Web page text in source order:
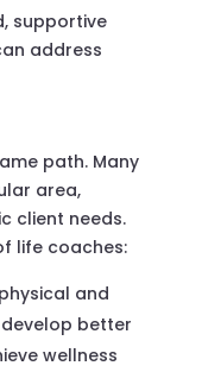
supportive
address
path. Many
area,
client needs.
life coaches:
and
better
wellness